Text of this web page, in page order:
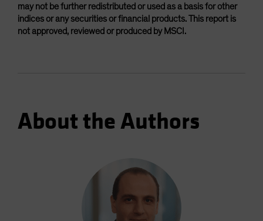
may not be further redistributed or used as a basis for other
indices or any securities or financial products. This report is
not approved, reviewed or produced by MSCI.
About the Authors